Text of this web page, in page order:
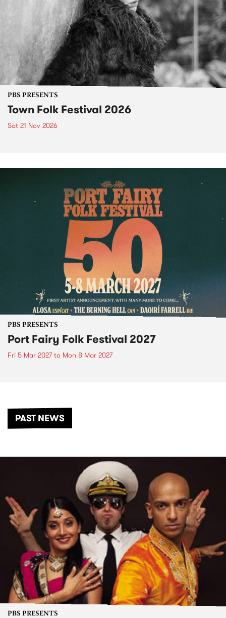
PBS PRESENTS
Town Folk Festival 2026
Sat 21 Nov 2026
PBS PRESENTS
Port Fairy Folk Festival 2027
Fri 5 Mar 2027to Mon 8 Mar 2027
PAST NEWS
PBS PRESENTS